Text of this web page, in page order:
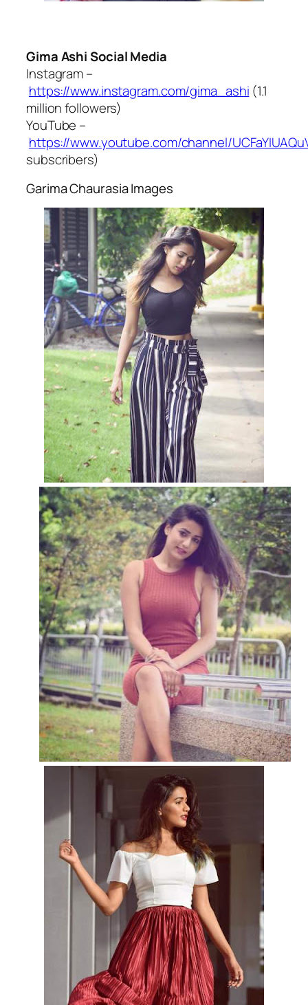
Gima Ashi Social Media
Instagram –
https://www.instagram.com/gima_ashi (1.1
million followers)
YouTube –
https://www.youtube.com/channel/
subscribers)
Garima Chaurasia Images